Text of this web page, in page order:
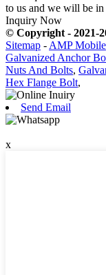
to us and we will be
Inquiry Now
© Copyright - 2021-
Sitemap - AMP Mobile
Galvanized Anchor
Nuts And Bolts,
Hex Flange Bolt,
Send Email
x